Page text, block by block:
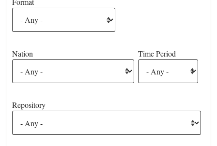
Nation Time Period
Repository